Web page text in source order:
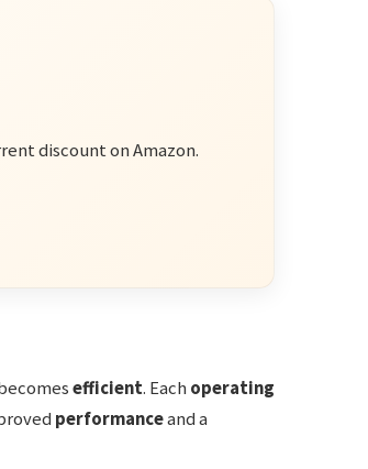
discount on Amazon.
efficient. Each operating
performanceand a